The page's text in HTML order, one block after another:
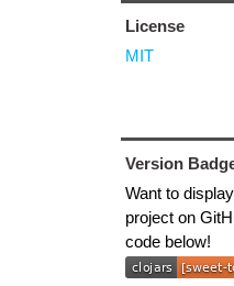
License
MIT
Version
Want to
project on
code below!